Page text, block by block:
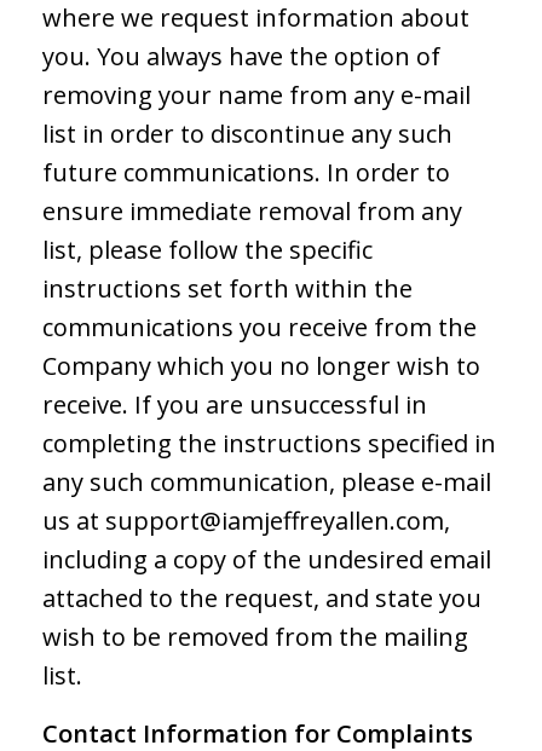
where we request information about
you. You always have the option of
removing your name from any e-mail
list in order to discontinue any such
future communications. In order to
ensure immediate removal from any
list, please follow the specific
instructions set forth within the
communications you receive from the
Company which you no longer wish to
receive. If you are unsuccessful in
completing the instructions specified in
any such communication, please e-mail
us at support@iamjeffreyallen.com,
including a copy of the undesired email
attached to the request, and state you
wish to be removed from the mailing
list.
Contact Information for Complaints